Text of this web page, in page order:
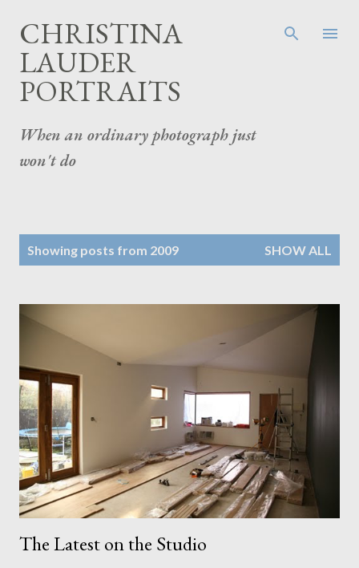
CHRISTINA
LAUDER
PORTRAITS
When an ordinary photograph just
won't do
Showing posts from 2009 SHOW ALL
The Latest on the Studio